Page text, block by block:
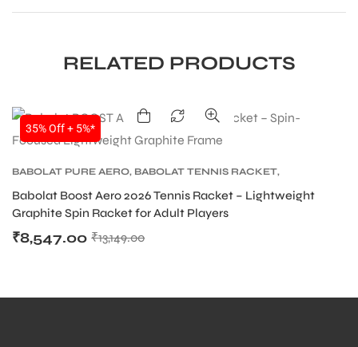
RELATED PRODUCTS
35% Off + 5%*
BABOLAT PURE AERO, BABOLAT TENNIS RACKET,
Babolat Boost Aero 2026 Tennis Racket – Lightweight
Graphite Spin Racket for Adult Players
₹13,149.00
₹8,547.00